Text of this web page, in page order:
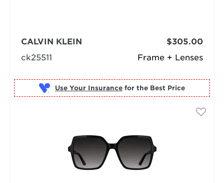
Frame + Lenses
CALVIN KLEIN
ck25511
$305.00
Use Your Insurance for the Best Price